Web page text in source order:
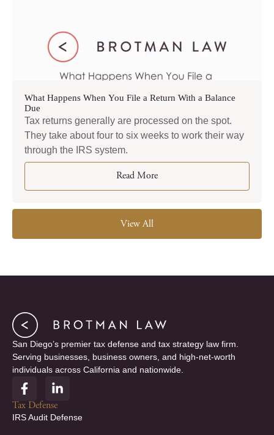
What Happens When You File a Return With a Balance
Due
Tax returns generally are processed on the spot.
They take about four to six weeks to work their way
through the IRS system.
Read More
View All
San Diego’s premier tax defense and tax strategy law firm.
Serving businesses, business owners, and high-net-worth
individuals across California and nationwide.
F
a
c
e
L
i
n
k
Tax Defense
IRS Audit Defense